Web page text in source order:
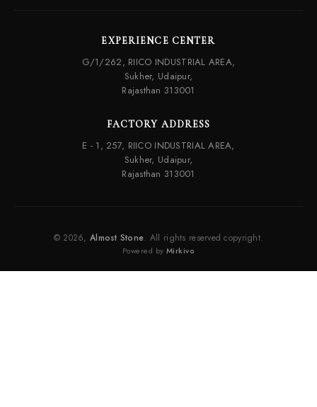
EXPERIENCE CENTER
G/1/262, RIICO INDUSTRIAL AREA,
Sukher, Udaipur,
Rajasthan 313001
FACTORY ADDRESS
E - 1, 257, RIICO INDUSTRIAL AREA,
Sukher, Udaipur,
Rajasthan 313001
© 2026, Almost Stone. All rights reserved copyright.
Powered by Mirkivo